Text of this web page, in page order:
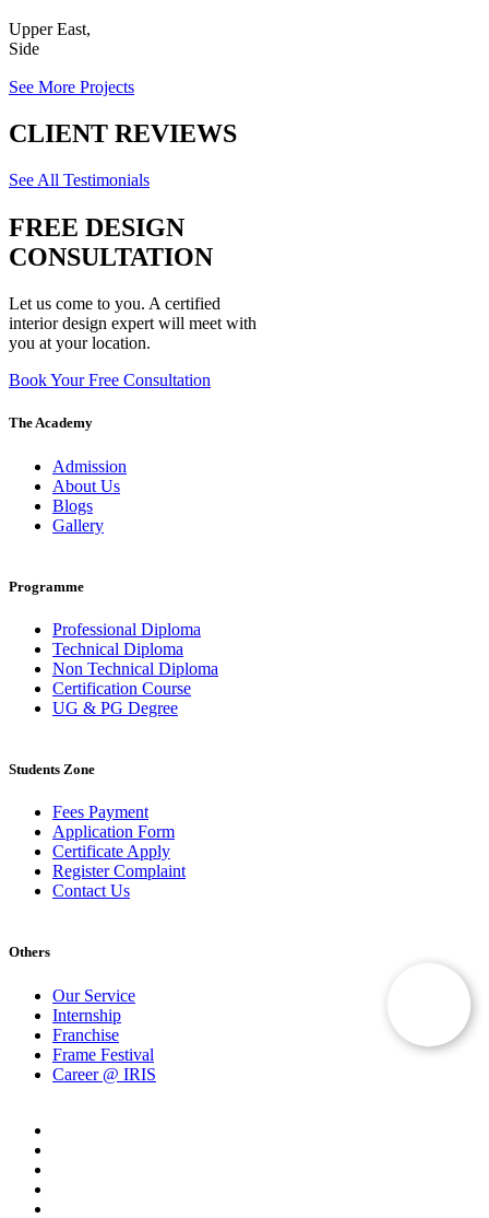
Upper East,
Side
See More Projects
CLIENT REVIEWS
See All Testimonials
FREE DESIGN
CONSULTATION
Let us come to you. A certified
interior design expert will meet with
you at your location.
Book Your Free Consultation
The Academy
Admission
About Us
Blogs
Gallery
Programme
Professional Diploma
Technical Diploma
Non Technical Diploma
Certification Course
UG & PG Degree
Students Zone
Fees Payment
Application Form
Certificate Apply
Register Complaint
Contact Us
Others
Our Service
Internship
Franchise
Frame Festival
Career @ IRIS